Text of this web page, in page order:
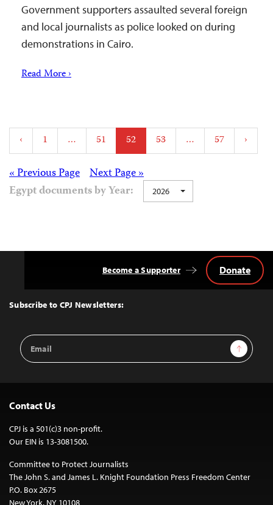
Government supporters assaulted several foreign
and local journalists as police looked on during
demonstrations in Cairo.
Read More ›
Posts
pagination
‹ 1 … 51 52 53 … 57 ›
Posts Next Page »
« Previous Page
Egypt documents by Year:
2026
Top
Subscribe to CPJ Newsletters:
Email
Address
Sign Up
Become a Supporter Donate
Contact Us
CPJ is a 501(c)3 non-profit.
Our EIN is 13-3081500.
Committee to Protect Journalists
The John S. and James L. Knight Foundation Press Freedom Center
P.O. Box 2675
New York, NY 10108